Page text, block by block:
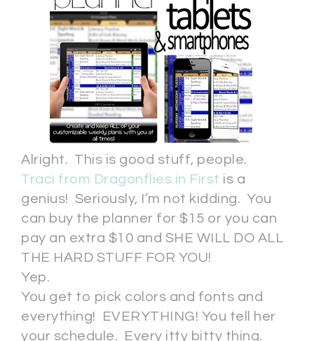
Alright. This is good stuff, people.
Traci from Dragonflies in First is a
genius! Seriously, I’m not kidding. You
can buy the planner for $15 or you can
pay an extra $10 and SHE WILL DO ALL
THE HARD STUFF FOR YOU!
Yep.
You get to pick colors and fonts and
everything! EVERYTHING! You tell her
your schedule. Every itty bitty thing.